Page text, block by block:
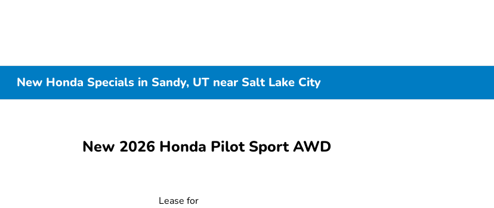
New Honda Specials in Sandy, UT near Salt Lake City
New 2026 Honda Pilot Sport AWD
Lease for